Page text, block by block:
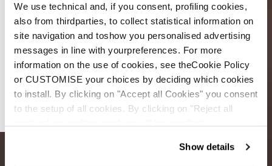
We use technical and, if you consent, profiling cookies,
also from thirdparties, to collect statistical information on
site navigation and toshow you personalised advertising
messages in line with yourpreferences. For more
information on the use of cookies, see theCookie Policy
or CUSTOMISE your choices by deciding which cookies
to install. By clicking on "Accept all Cookies" you consent
to the setup of all cookies. By clicking on "Reject all
Show details
Double
The Core
Double
The Fun